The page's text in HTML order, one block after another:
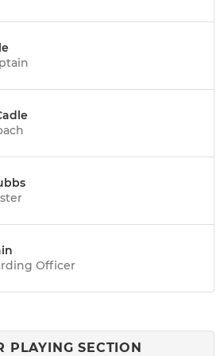
Officer
PLAYING SECTION